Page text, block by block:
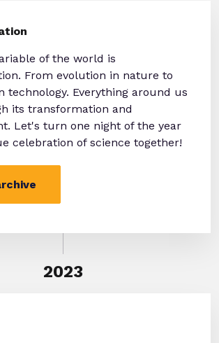
of the world is
From evolution in nature to
technology. Everything around us
its transformation and
Let's turn one night of the year
celebration of science together!
2023